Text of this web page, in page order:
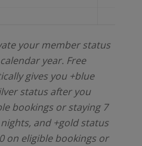
your member status
year. Free
gives you +blue
status after you
bookings or staying 7
and +gold status
on eligible bookings or